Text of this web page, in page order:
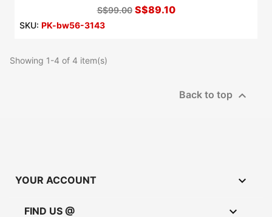
S$99.00 S$89.10
SKU: PK-bw56-3143
Showing 1-4 of 4 item(s)
Back to top 
YOUR ACCOUNT 
FIND US @ 